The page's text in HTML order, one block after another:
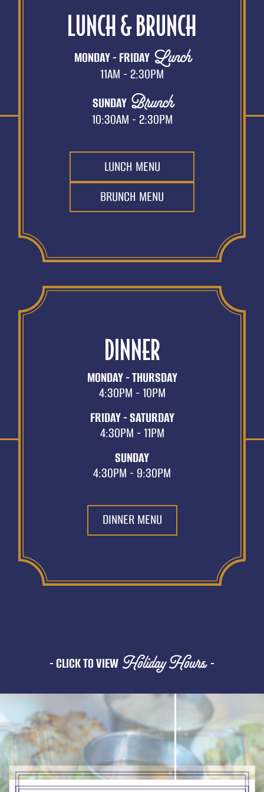
LUNCH & BRUNCH
MONDAY - FRIDAY Lunch
11AM - 2:30PM
SUNDAY Brunch
10:30AM - 2:30PM
LUNCH MENU
BRUNCH MENU
DINNER
MONDAY - THURSDAY
4:30PM - 10PM
FRIDAY - SATURDAY
4:30PM - 11PM
SUNDAY
4:30PM - 9:30PM
DINNER MENU
- CLICK TO VIEW Holiday Hours -